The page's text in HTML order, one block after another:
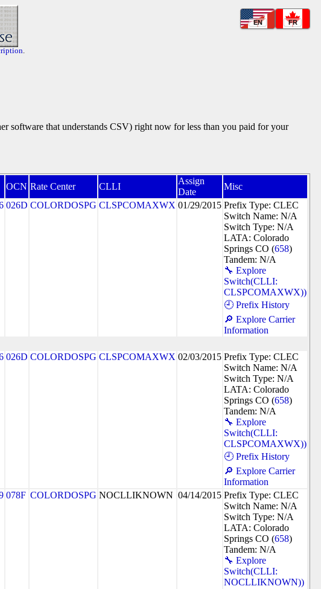
EN FR
.
software that understands CSV) right now for less than you paid for your
OCN Rate Center CLLI
Assign
Date
Misc
026D COLORDOSPG CLSPCOMAXWX 01/29/2015 Prefix Type: CLEC
Switch Name: N/A
Switch Type: N/A
LATA: Colorado
Springs CO (658)
Tandem: N/A
🔧 Explore
Switch(CLLI:
CLSPCOMAXWX))
🕘 Prefix History
🔎 Explore Carrier
Information
026D COLORDOSPG CLSPCOMAXWX 02/03/2015 Prefix Type: CLEC
Switch Name: N/A
Switch Type: N/A
LATA: Colorado
Springs CO (658)
Tandem: N/A
🔧 Explore
Switch(CLLI:
CLSPCOMAXWX))
🕘 Prefix History
🔎 Explore Carrier
Information
078F COLORDOSPG NOCLLIKNOWN 04/14/2015 Prefix Type: CLEC
Switch Name: N/A
Switch Type: N/A
LATA: Colorado
Springs CO (658)
Tandem: N/A
🔧 Explore
Switch(CLLI:
NOCLLIKNOWN))